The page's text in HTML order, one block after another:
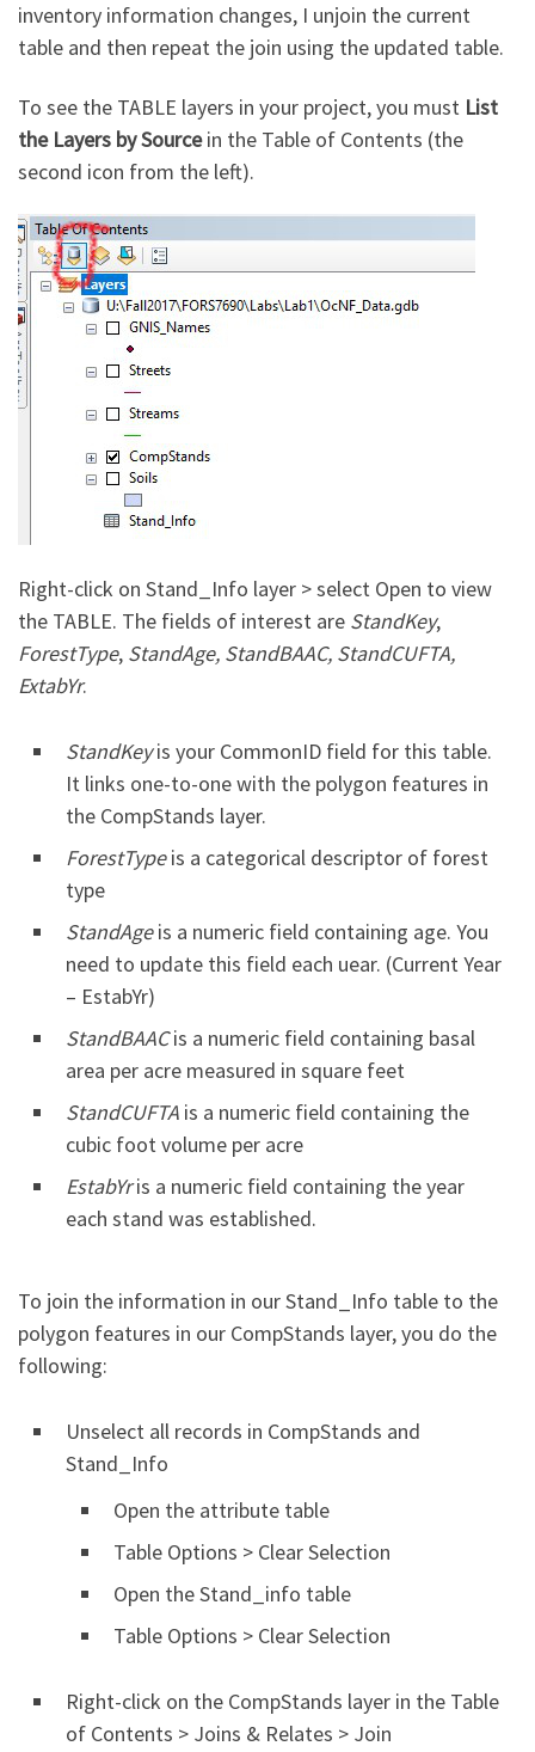
inventory information changes, I unjoin the current
table and then repeat the join using the updated table.
To see the TABLE layers in your project, you must List
the Layers by Sourcein the Table of Contents (the
second icon from the left).
Right-click on Stand_Info layer > select Open to view
the TABLE. The fields of interest are StandKey,
ForestType, StandAge, StandBAAC, StandCUFTA,
ExtabYr.
StandKeyis your CommonID field for this table.
It links one-to-one with the polygon features in
the CompStands layer.
ForestTypeis a categorical descriptor of forest
type
StandAgeis a numeric field containing age. You
need to update this field each uear. (Current Year
– EstabYr)
StandBAACis a numeric field containing basal
area per acre measured in square feet
StandCUFTA is a numeric field containing the
cubic foot volume per acre
EstabYris a numeric field containing the year
each stand was established.
To join the information in our Stand_Info table to the
polygon features in our CompStands layer, you do the
following:
Unselect all records in CompStands and
Stand_Info
Open the attribute table
Table Options > Clear Selection
Open the Stand_info table
Table Options > Clear Selection
Right-click on the CompStands layer in the Table
of Contents > Joins & Relates > Join